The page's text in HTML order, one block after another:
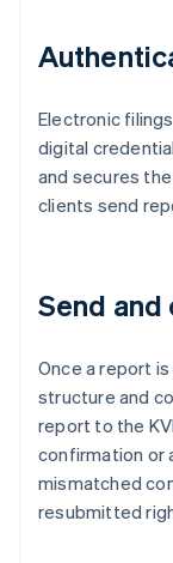
Electronic
digital
and secures
clients send
Send
Once a report
structure and
report to the
confirmation or
mismatched
resubmitted